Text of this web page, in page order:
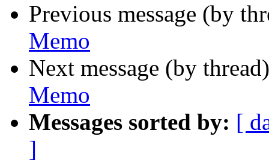
Previous message (by
Memo
Next message (by
Memo
Messages sorted by: [
]